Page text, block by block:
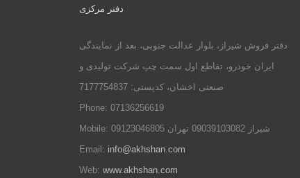
دفتر مرکزی
دفتر فروش شیراز، بلوار عدالت جنوبی، بعد از نمایندگی
ایران خودرو، تقاطع اول سمت چپ شرکت تولیدی و
صنعتی اخشان، کدپستی: 7177754837
Phone: 07136256619
Mobile: شيراز 09039103082 تهران 09123046805
Email: info@akhshan.com
Web: www.akhshan.com